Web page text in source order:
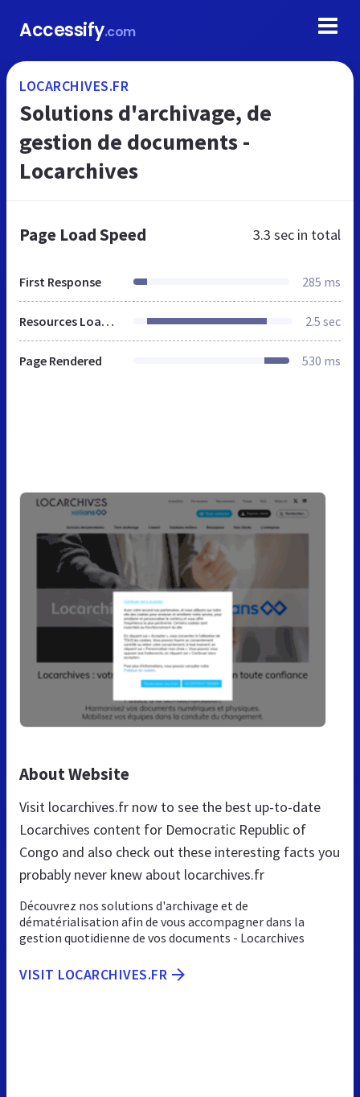
Accessify.com
LOCARCHIVES.FR
Solutions d'archivage, de
gestion de documents -
Locarchives
Page Load Speed 3.3 sec in total
First Response 285 ms
Resources Loaded 2.5 sec
Page Rendered 530 ms
About Website
Visit locarchives.fr now to see the best up-to-date
Locarchives content for Democratic Republic of
Congo and also check out these interesting facts you
probably never knew about locarchives.fr
Découvrez nos solutions d'archivage et de
dématérialisation afin de vous accompagner dans la
gestion quotidienne de vos documents - Locarchives
VISIT LOCARCHIVES.FR